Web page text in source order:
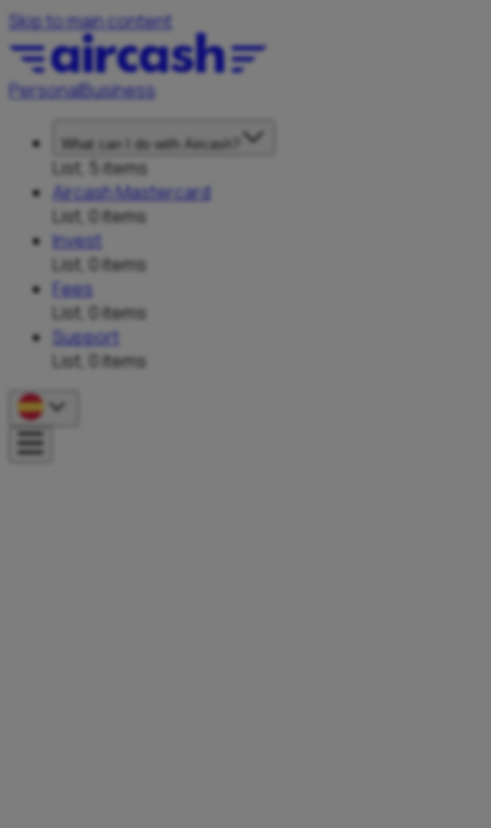
Skip to main content
PersonalBusiness
What can I do with Aircash?
List, 5 items
Aircash Mastercard
List, 0 items
Invest
List, 0 items
Fees
List, 0 items
Support
List, 0 items